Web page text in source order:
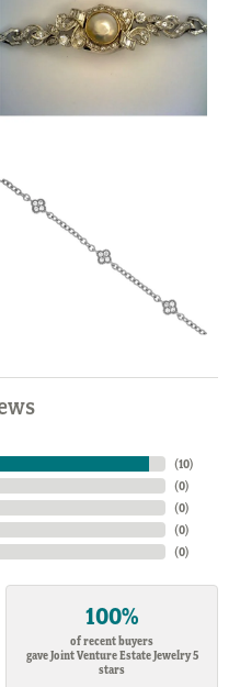
(10)
(0)
(0)
(0)
(0)
100%
of recent buyers
gave Joint Venture Estate Jewelry 5
stars